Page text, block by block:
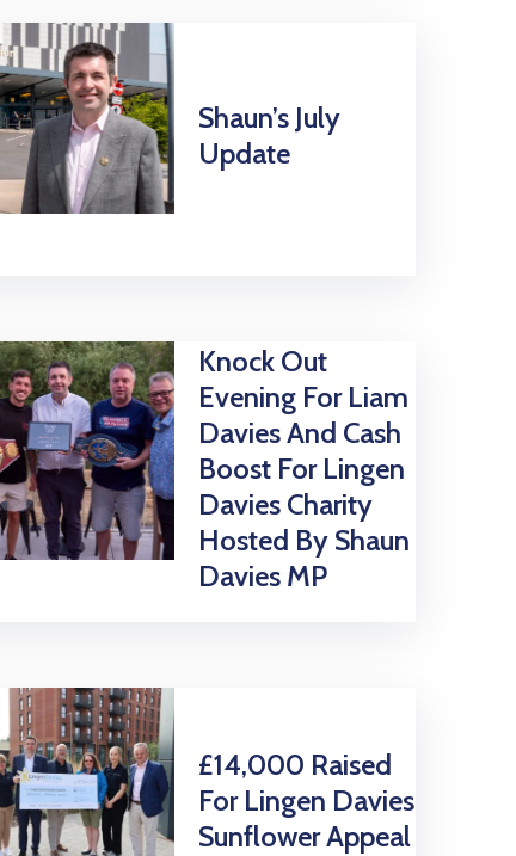
Shaun’s July
Update
Knock Out
Evening For Liam
Davies And Cash
Boost For Lingen
Davies Charity
Hosted By Shaun
Davies MP
£14,000 Raised
For Lingen Davies
Sunflower Appeal